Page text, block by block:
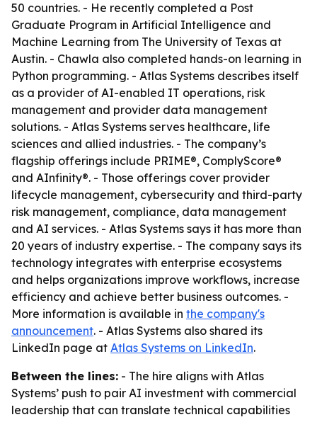
50 countries. - He recently completed a Post
Graduate Program in Artificial Intelligence and
Machine Learning from The University of Texas at
Austin. - Chawla also completed hands-on learning in
Python programming. - Atlas Systems describes itself
as a provider of AI-enabled IT operations, risk
management and provider data management
solutions. - Atlas Systems serves healthcare, life
sciences and allied industries. - The company’s
flagship offerings include PRIME®, ComplyScore®
and AInfinity®. - Those offerings cover provider
lifecycle management, cybersecurity and third-party
risk management, compliance, data management
and AI services. - Atlas Systems says it has more than
20 years of industry expertise. - The company says its
technology integrates with enterprise ecosystems
and helps organizations improve workflows, increase
efficiency and achieve better business outcomes. -
More information is available in the company's
announcement. - Atlas Systems also shared its
LinkedIn page at Atlas Systems on LinkedIn.
Between the lines: - The hire aligns with Atlas
Systems’ push to pair AI investment with commercial
leadership that can translate technical capabilities